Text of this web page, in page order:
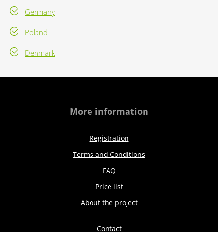
Germany
Poland
Denmark
More information
Registration
Terms and Conditions
FAQ
Price list
About the project
Contact